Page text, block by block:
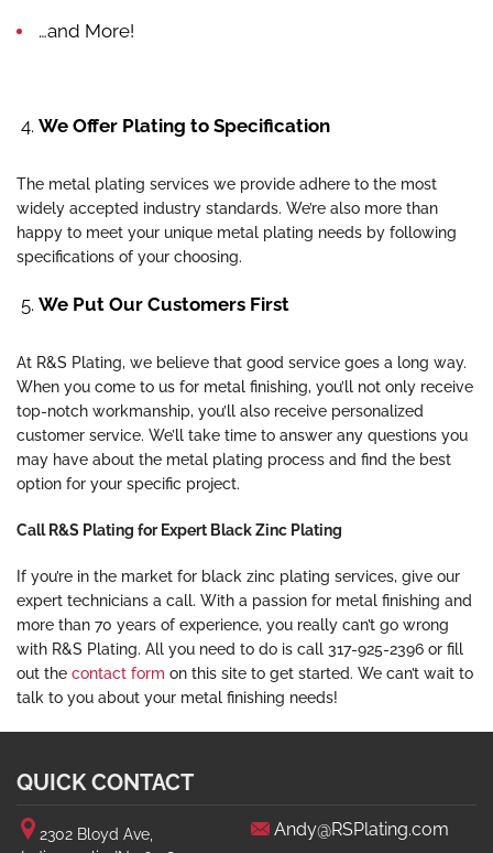
…and More!
We Offer Plating to Specification
The metal plating services we provide adhere to the most
widely accepted industry standards. We’re also more than
happy to meet your unique metal plating needs by following
specifications of your choosing.
We Put Our Customers First
At R&S Plating, we believe that good service goes a long way.
When you come to us for metal finishing, you’ll not only receive
top-notch workmanship, you’ll also receive personalized
customer service. We’ll take time to answer any questions you
may have about the metal plating process and find the best
option for your specific project.
Call R&S Plating for Expert Black Zinc Plating
If you’re in the market for black zinc plating services, give our
expert technicians a call. With a passion for metal finishing and
more than 70 years of experience, you really can’t go wrong
with R&S Plating. All you need to do is call 317-925-2396 or fill
out the contact form on this site to get started. We can’t wait to
talk to you about your metal finishing needs!
QUICK CONTACT
2302 Bloyd Ave,
Andy@RSPlating.com